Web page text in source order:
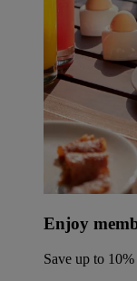
Enjoy
Save up to